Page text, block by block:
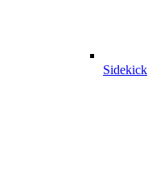
Sidekick